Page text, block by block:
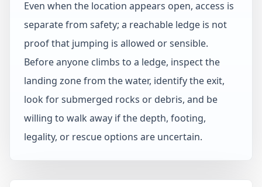
Even when the location appears open, access is
separate from safety; a reachable ledge is not
proof that jumping is allowed or sensible.
Before anyone climbs to a ledge, inspect the
landing zone from the water, identify the exit,
look for submerged rocks or debris, and be
willing to walk away if the depth, footing,
legality, or rescue options are uncertain.